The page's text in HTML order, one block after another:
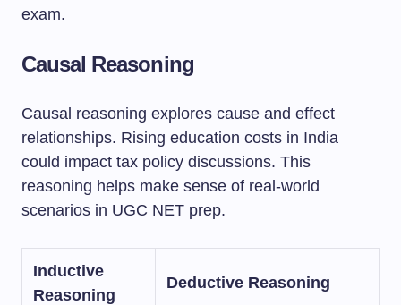
exam.
Causal Reasoning
Causal reasoning explores cause and effect
relationships. Rising education costs in India
could impact tax policy discussions. This
reasoning helps make sense of real-world
scenarios in UGC NET prep.
Inductive
Reasoning
Deductive Reasoning